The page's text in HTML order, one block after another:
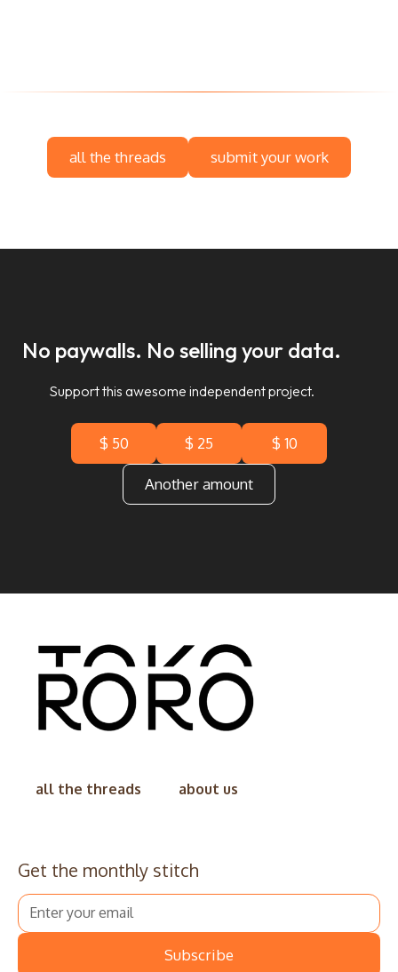
all the threads submit your work
No paywalls. No selling your data.
Support this awesome independent project.
$ 50 $ 25 $ 10
Another amount
all the threads about us
Get the monthly stitch